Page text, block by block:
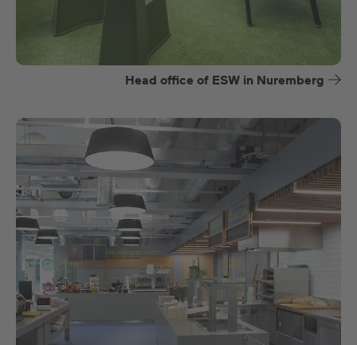
Head office of ESW in Nuremberg